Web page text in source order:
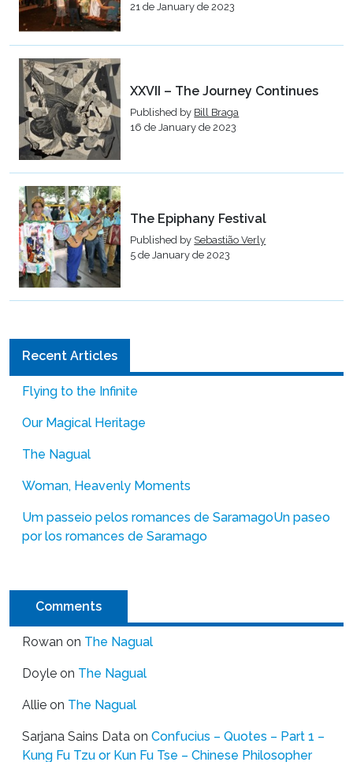
21 de January de 2023
XXVII – The Journey Continues
Published by Bill Braga
16 de January de 2023
The Epiphany Festival
Published by Sebastião Verly
5 de January de 2023
Recent Articles
Flying to the Infinite
Our Magical Heritage
The Nagual
Woman, Heavenly Moments
Um passeio pelos romances de SaramagoUn paseo
por los romances de Saramago
Comments
Rowan on The Nagual
Doyle on The Nagual
Allie on The Nagual
Sarjana Sains Data on Confucius – Quotes – Part 1 –
Kung Fu Tzu or Kun Fu Tse – Chinese Philosopher